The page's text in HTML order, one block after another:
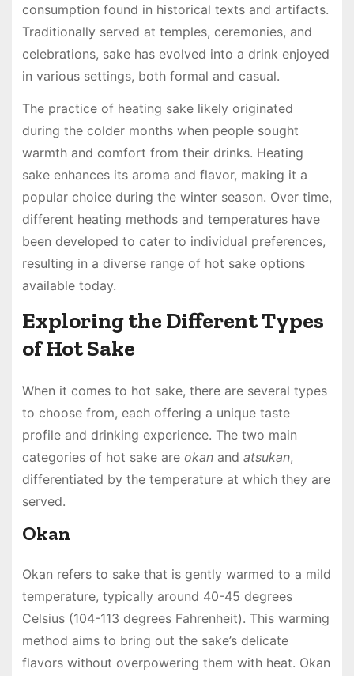
consumption found in historical texts and artifacts.
Traditionally served at temples, ceremonies, and
celebrations, sake has evolved into a drink enjoyed
in various settings, both formal and casual.
The practice of heating sake likely originated
during the colder months when people sought
warmth and comfort from their drinks. Heating
sake enhances its aroma and flavor, making it a
popular choice during the winter season. Over time,
different heating methods and temperatures have
been developed to cater to individual preferences,
resulting in a diverse range of hot sake options
available today.
Exploring the Different Types
of Hot Sake
When it comes to hot sake, there are several types
to choose from, each offering a unique taste
profile and drinking experience. The two main
categories of hot sake are okanand atsukan,
differentiated by the temperature at which they are
served.
Okan
Okan refers to sake that is gently warmed to a mild
temperature, typically around 40-45 degrees
Celsius (104-113 degrees Fahrenheit). This warming
method aims to bring out the sake’s delicate
flavors without overpowering them with heat. Okan